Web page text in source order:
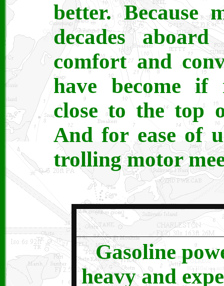
better. Because
decades
comfort and
have become if
close to the top
And for ease of
trolling motor
Gasoline
heavy and